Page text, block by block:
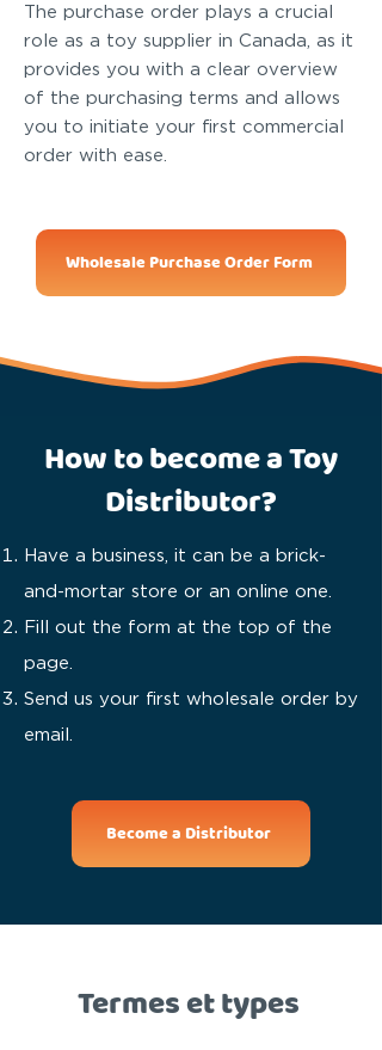
The purchase order plays a crucial
role as a toy supplier in Canada, as it
provides you with a clear overview
of the purchasing terms and allows
you to initiate your first commercial
order with ease.
Wholesale Purchase Order Form
How to become a Toy
Distributor?
Have a business, it can be a brick-
and-mortar store or an online one.
Fill out the form at the top of the
page.
Send us your first wholesale order by
email.
Become a Distributor
Termes et types